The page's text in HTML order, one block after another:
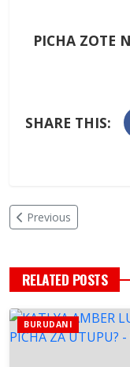
PICHA ZOTE
SHARE THIS:
Previous
RELATED POSTS
BURUDANI